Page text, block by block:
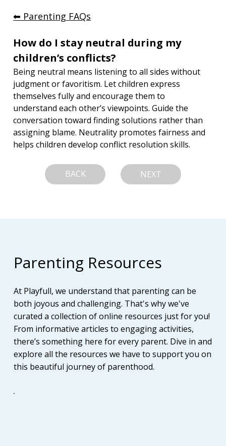
⬅︎ Parenting FAQs
How do I stay neutral during my
children’s conflicts?
Being neutral means listening to all sides without
judgment or favoritism. Let children express
themselves fully and encourage them to
understand each other’s viewpoints. Guide the
conversation toward finding solutions rather than
assigning blame. Neutrality promotes fairness and
helps children develop conflict resolution skills.
BACK NEXT
Parenting Resources
At Playfull, we understand that parenting can be
both joyous and challenging. That's why we've
curated a collection of online resources just for you!
From informative articles to engaging activities,
there’s something here for every parent. Dive in and
explore all the resources we have to support you on
this beautiful journey of parenthood.